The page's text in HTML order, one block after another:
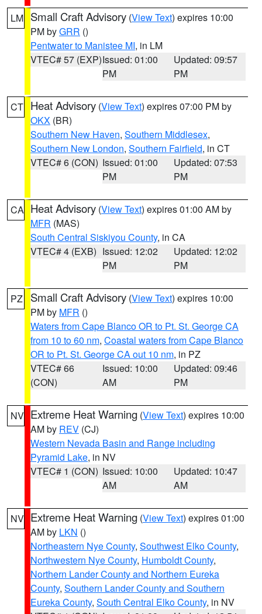
LM Small Craft Advisory (View Text) expires 10:00
PM byGRR ()
Pentwater to Manistee MI, in LM
VTEC# 57 (EXP)Issued: 01:00
PM
Updated: 09:57
PM
CT Heat Advisory (View Text) expires 07:00 PM by
OKX (BR)
Southern New Haven, Southern Middlesex,
Southern New London, Southern Fairfield, in CT
VTEC# 6 (CON) Issued: 01:00
PM
Updated: 07:53
PM
CA Heat Advisory (View Text) expires 01:00 AM by
MFR (MAS)
South Central Siskiyou County, in CA
VTEC# 4 (EXB) Issued: 12:02
PM
Updated: 12:02
PM
PZ Small Craft Advisory (View Text) expires 10:00
PM by MFR ()
Waters from Cape Blanco OR to Pt. St. George CA
from 10 to 60 nm, Coastal waters from Cape Blanco
OR to Pt. St. George CA out 10 nm, in PZ
VTEC# 66
(CON)
Issued: 10:00
AM
Updated: 09:46
PM
NV Extreme Heat Warning (View Text) expires 10:00
AM by REV (CJ)
Western Nevada Basin and Range including
Pyramid Lake, in NV
VTEC# 1 (CON) Issued: 10:00
AM
Updated: 10:47
AM
NV Extreme Heat Warning (View Text) expires 01:00
AM by LKN ()
Northeastern Nye County, Southwest Elko County,
Northwestern Nye County, Humboldt County,
Northern Lander County and Northern Eureka
County, Southern Lander County and Southern
Eureka County, South Central Elko County, in NV